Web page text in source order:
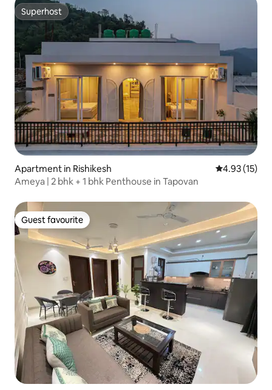
Superhost
Superhost
Apartment in Rishikesh 4.93 out of 5
4.93 (15)
Ameya | 2 bhk + 1 bhk Penthouse in Tapovan
Guest favourite
Guest favourite